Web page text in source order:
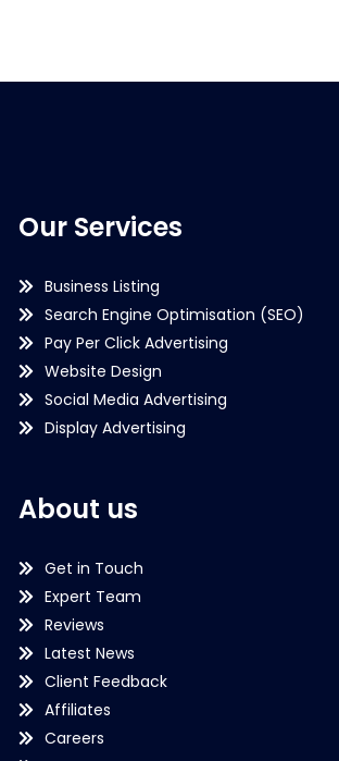
Our Services
Business Listing
Search Engine Optimisation (SEO)
Pay Per Click Advertising
Website Design
Social Media Advertising
Display Advertising
About us
Get in Touch
Expert Team
Reviews
Latest News
Client Feedback
Affiliates
Careers